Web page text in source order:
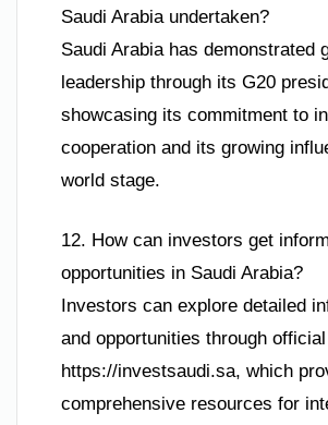
Saudi Arabia undertaken?
Saudi Arabia has demonstrated
leadership through its G20
showcasing its commitment to
cooperation and its growing
world stage.
12. How can investors get
opportunities in Saudi Arabia?
Investors can explore detailed
and opportunities through
https://investsaudi.sa, which
comprehensive resources for